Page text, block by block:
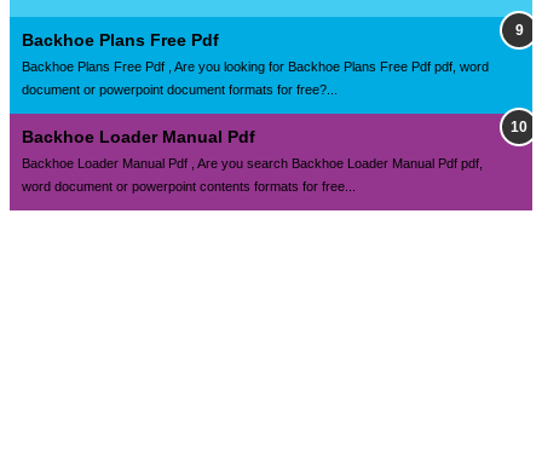
Backhoe Plans Free Pdf
Backhoe Plans Free Pdf , Are you looking for Backhoe Plans Free Pdf pdf, word
document or powerpoint document formats for free?...
Backhoe Loader Manual Pdf
Backhoe Loader Manual Pdf , Are you search Backhoe Loader Manual Pdf pdf,
word document or powerpoint contents formats for free...